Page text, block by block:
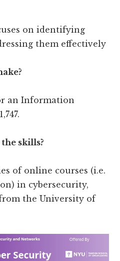
on identifying
them effectively
an Information
skills?
of online courses (i.e.
in cybersecurity,
the University of